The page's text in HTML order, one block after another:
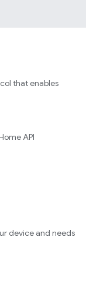
that enables
API
device and needs